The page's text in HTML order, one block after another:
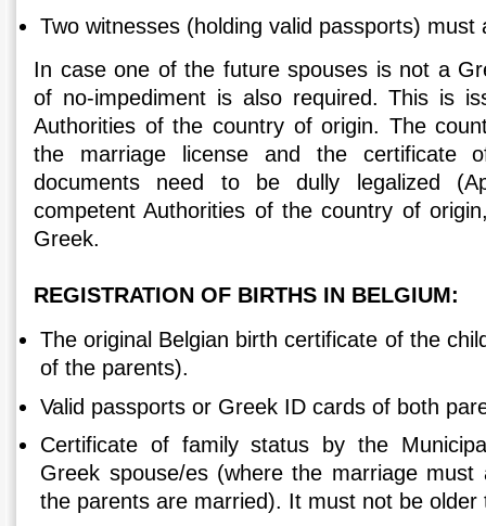
Two witnesses (holding valid passports) must
In case one of the future spouses is not a
of no-impediment is also required. This is
Authorities of the country of origin. The
the marriage license and the certificate
documents need to be dully legalized
competent Authorities of the country of
Greek.
REGISTRATION OF BIRTHS IN BELGIUM:
The original Belgian birth certificate of the
of the parents).
Valid passports or Greek ID cards of both
Certificate of family status by the
Greek spouse/es (where the marriage
the parents are married). It must not be older